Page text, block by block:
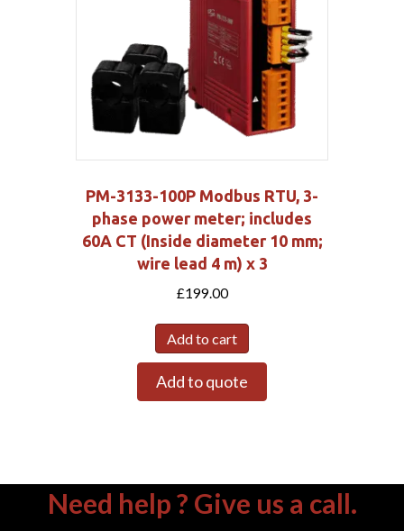
PM-3133-100P Modbus RTU, 3-
phase power meter; includes
60A CT (Inside diameter 10 mm;
wire lead 4 m) x 3
£199.00
Add to cart
Add to quote
Need help ? Give us a call.